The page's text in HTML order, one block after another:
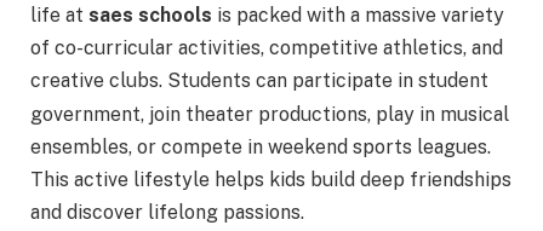
life at saes schools is packed with a massive variety
of co-curricular activities, competitive athletics, and
creative clubs. Students can participate in student
government, join theater productions, play in musical
ensembles, or compete in weekend sports leagues.
This active lifestyle helps kids build deep friendships
and discover lifelong passions.